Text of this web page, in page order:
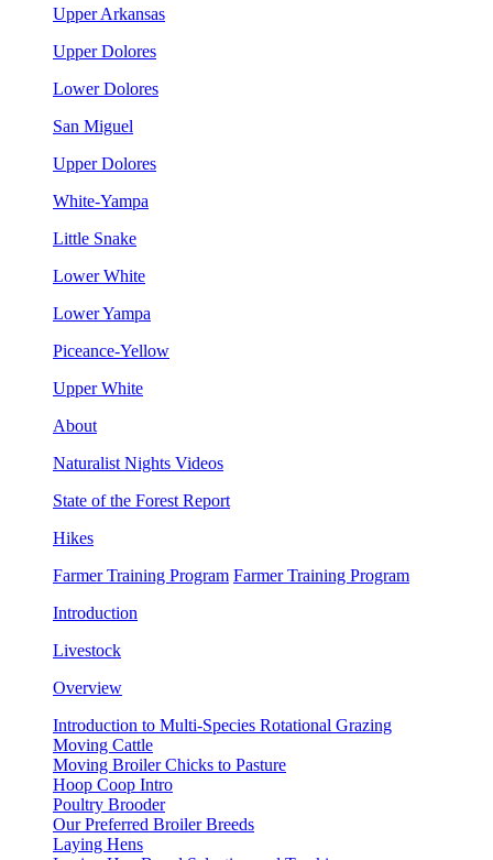
Upper Arkansas
Upper Dolores
Lower Dolores
San Miguel
Upper Dolores
White-Yampa
Little Snake
Lower White
Lower Yampa
Piceance-Yellow
Upper White
About
Naturalist Nights Videos
State of the Forest Report
Hikes
Farmer Training Program Farmer Training Program
Introduction
Livestock
Overview
Introduction to Multi-Species Rotational Grazing
Moving Cattle
Moving Broiler Chicks to Pasture
Hoop Coop Intro
Poultry Brooder
Our Preferred Broiler Breeds
Laying Hens